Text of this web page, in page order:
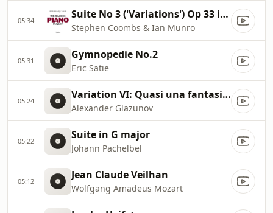
05:34 Suite No 3 ('Variations') Op 33 iii. Valse
Stephen Coombs & Ian Munro
05:31 Gymnopedie No.2
Eric Satie
05:24 Variation VI: Quasi una fantasia. Lento
Alexander Glazunov
05:22 Suite in G major
Johann Pachelbel
05:12 Jean Claude Veilhan
Wolfgang Amadeus Mozart